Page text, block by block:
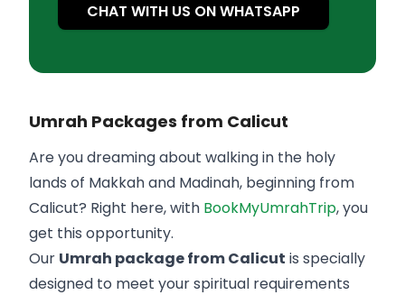
CHAT WITH US ON WHATSAPP
Umrah Packages from Calicut
Are you dreaming about walking in the holy
lands of Makkah and Madinah, beginning from
Calicut? Right here, with BookMyUmrahTrip, you
get this opportunity.
Our Umrah package from Calicut is specially
designed to meet your spiritual requirements